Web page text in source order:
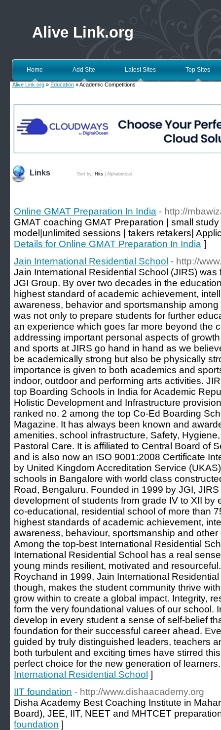
Alive Link.org
Home Add Site Latest Sites Top Sites
Alive Link.org » Education » Academic Competitions
Links Sort by: Hits Alphabetical
Online GMAT Preparation In India - http://
GMAT coaching GMAT Preparation | small
model|unlimited sessions | takers retakers|
Details for Online GMAT Preparation In India ]
Jain International Residential School - http://
Jain International Residential School (JIRS)
JGI Group. By over two decades in the
highest standard of academic achievement,
awareness, behavior and sportsmanship
was not only to prepare students for further
an experience which goes far more beyond the
addressing important personal aspects of
and sports at JIRS go hand in hand as we
be academically strong but also be physically
importance is given to both academics and
indoor, outdoor and performing arts activities.
top Boarding Schools in India for Academic
Holistic Development and Infrastructure
ranked no. 2 among the top Co-Ed Boarding
Magazine. It has always been known and
amenities, school infrastructure, Safety,
Pastoral Care. It is affiliated to Central Board of
and is also now an ISO 9001:2008 Certificate
by United Kingdom Accreditation Service
schools in Bangalore with world class
Road, Bengaluru. Founded in 1999 by JGI,
development of students from grade IV to XII by
co-educational, residential school of more than
highest standards of academic achievement,
awareness, behaviour, sportsmanship and
Among the top-best International Residential
International Residential School has a real
young minds resilient, motivated and
Roychand in 1999, Jain International
though, makes the student community thrive
grow within to create a global impact. Integrity,
form the very foundational values of our school.
develop in every student a sense of self-belief
foundation for their successful career ahead.
guided by truly distinguished leaders, teachers
both turbulent and exciting times have stirred
perfect choice for the new generation of
International Residential School ]
IIT foundation - http://www.dishaacademy.org
Disha Academy Best Coaching Institute in
Board), JEE, IIT, NEET and MHTCET
foundation ]